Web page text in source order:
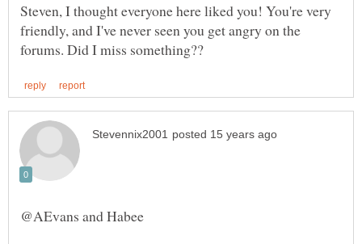
Steven, I thought everyone here liked you! You're very
friendly, and I've never seen you get angry on the